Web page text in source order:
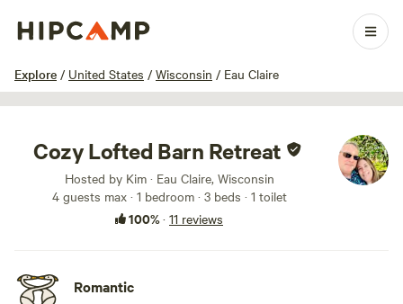
Explore / United States / Wisconsin / Eau Claire
1 / 82
Cozy Lofted Barn Retreat
Hosted by Kim · Eau Claire, Wisconsin
4 guests max· 1 bedroom· 3 beds · 1 toilet
100%· 11 reviews
Romantic